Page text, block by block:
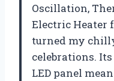
Oscillation,
Electric Heater
turned my
celebrations.
LED panel